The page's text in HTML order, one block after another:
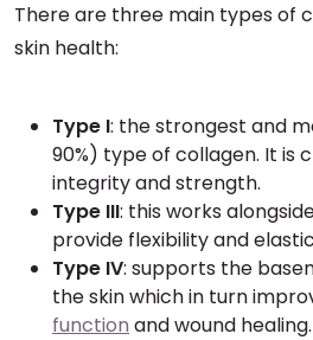
There are three main types of
skin health:
Type I: the strongest and
90%) type of collagen. It is
integrity and strength.
Type III: this works
provide flexibility and
Type IV: supports the
the skin which in turn
function and wound healing.